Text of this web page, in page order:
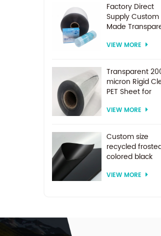
Factory Direct
Supply Custom
Made
Plastic Sheet For
VIEW MORE
Transparent
micron Rigid
PET Sheet for
VIEW MORE
Custom size
recycled
colored black
thermoforming
VIEW MORE